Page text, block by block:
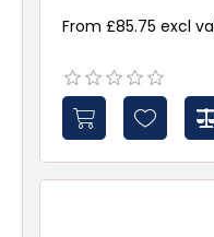
From £85.75 excl